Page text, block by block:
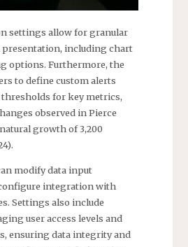
settings allow for granular
presentation, including chart
options. Furthermore, the
to define custom alerts
for key metrics,
observed in Pierce
growth of 3,200
modify data input
integration with
Settings also include
user access levels and
ensuring data integrity and